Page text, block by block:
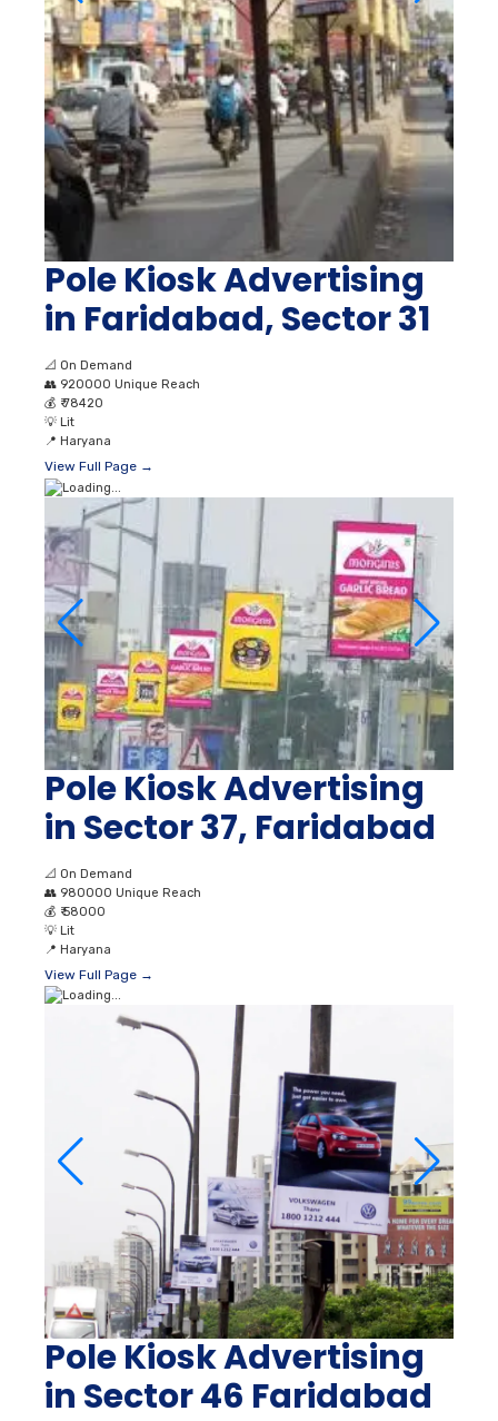
Pole Kiosk Advertising
in Faridabad, Sector 31
📐 On Demand
👥 920000 Unique Reach
💰 ₹ 78420
💡 Lit
📍 Haryana
View Full Page →
Pole Kiosk Advertising
in Sector 37, Faridabad
📐 On Demand
👥 980000 Unique Reach
💰 ₹ 58000
💡 Lit
📍 Haryana
View Full Page →
Pole Kiosk Advertising
in Sector 46 Faridabad